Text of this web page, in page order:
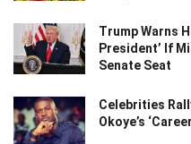
Trump Warns
President’ If
Senate Seat
Celebrities
Okoye’s